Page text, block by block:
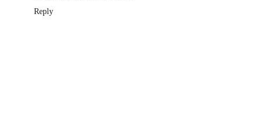
Reply